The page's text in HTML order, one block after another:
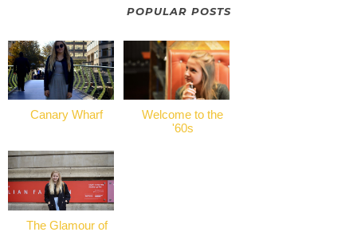
POPULAR POSTS
Canary Wharf
Welcome to the
'60s
The Glamour of